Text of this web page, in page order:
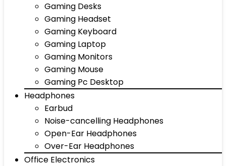
Gaming Desks
Gaming Headset
Gaming Keyboard
Gaming Laptop
Gaming Monitors
Gaming Mouse
Gaming Pc Desktop
Headphones
Earbud
Noise-cancelling Headphones
Open-Ear Headphones
Over-Ear Headphones
Office Electronics